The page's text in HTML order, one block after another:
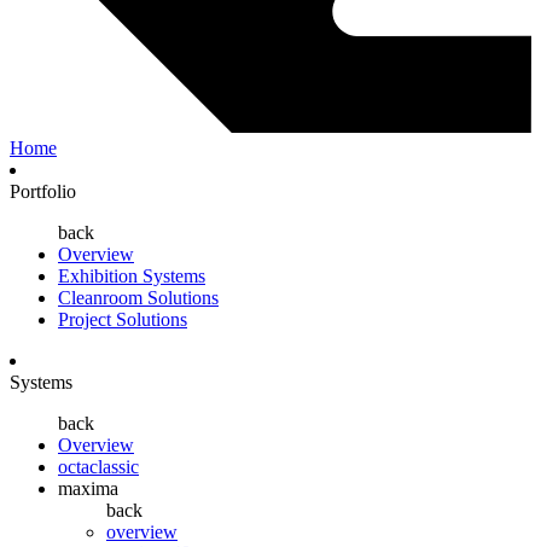
Home
Portfolio
back
Overview
Exhibition Systems
Cleanroom Solutions
Project Solutions
Systems
back
Overview
octaclassic
maxima
back
overview